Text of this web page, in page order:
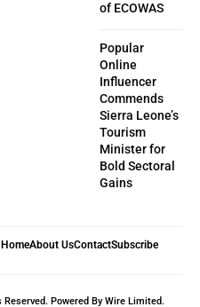
of ECOWAS
Popular
Online
Influencer
Commends
Sierra Leone’s
Tourism
Minister for
Bold Sectoral
Gains
HomeAbout UsContactSubscribe
Powered By Wire Limited.